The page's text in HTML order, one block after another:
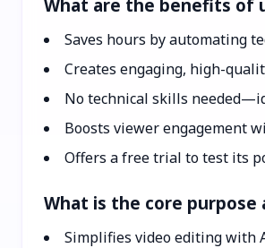
What are the benefits of
Saves hours by automating
Creates engaging, high-
No technical skills
Boosts viewer engagement
Offers a free trial to test its
What is the core purpose
Simplifies video editing with